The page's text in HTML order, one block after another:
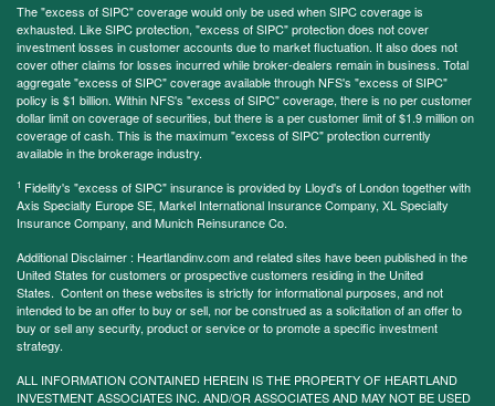
The "excess of SIPC" coverage would only be used when SIPC coverage is
exhausted. Like SIPC protection, "excess of SIPC" protection does not cover
investment losses in customer accounts due to market fluctuation. It also does not
cover other claims for losses incurred while broker-dealers remain in business. Total
aggregate "excess of SIPC" coverage available through NFS's "excess of SIPC"
policy is $1 billion. Within NFS's "excess of SIPC" coverage, there is no per customer
dollar limit on coverage of securities, but there is a per customer limit of $1.9 million on
coverage of cash. This is the maximum "excess of SIPC" protection currently
available in the brokerage industry.
1 Fidelity's "excess of SIPC" insurance is provided by Lloyd's of London together with
Axis Specialty Europe SE, Markel International Insurance Company, XL Specialty
Insurance Company, and Munich Reinsurance Co.
Additional Disclaimer : Heartlandinv.com and related sites have been published in the
United States for customers or prospective customers residing in the United
States. Content on these websites is strictly for informational purposes, and not
intended to be an offer to buy or sell, nor be construed as a solicitation of an offer to
buy or sell any security, product or service or to promote a specific investment
strategy.
ALL INFORMATION CONTAINED HEREIN IS THE PROPERTY OF HEARTLAND
INVESTMENT ASSOCIATES INC. AND/OR ASSOCIATES AND MAY NOT BE USED